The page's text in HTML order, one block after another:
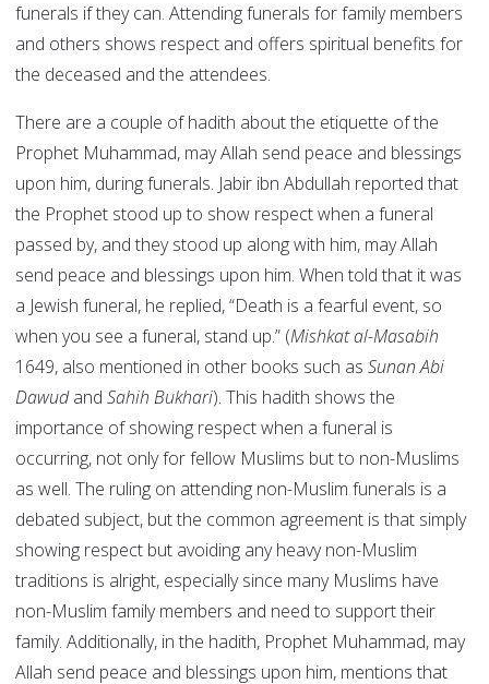
funerals if they can. Attending funerals for family members
and others shows respect and offers spiritual benefits for
the deceased and the attendees.
There are a couple of hadith about the etiquette of the
Prophet Muhammad, may Allah send peace and blessings
upon him, during funerals. Jabir ibn Abdullah reported that
the Prophet stood up to show respect when a funeral
passed by, and they stood up along with him, may Allah
send peace and blessings upon him. When told that it was
a Jewish funeral, he replied, “Death is a fearful event, so
when you see a funeral, stand up.” (Mishkat al-Masabih
1649, also mentioned in other books such as Sunan Abi
Dawudand Sahih Bukhari). This hadith shows the
importance of showing respect when a funeral is
occurring, not only for fellow Muslims but to non-Muslims
as well. The ruling on attending non-Muslim funerals is a
debated subject, but the common agreement is that simply
showing respect but avoiding any heavy non-Muslim
traditions is alright, especially since many Muslims have
non-Muslim family members and need to support their
family. Additionally, in the hadith, Prophet Muhammad, may
Allah send peace and blessings upon him, mentions that